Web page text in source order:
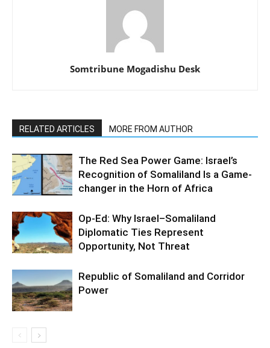
Somtribune Mogadishu Desk
RELATED ARTICLES MORE FROM AUTHOR
The Red Sea Power Game: Israel’s
Recognition of Somaliland Is a Game-
changer in the Horn of Africa
Op-Ed: Why Israel–Somaliland
Diplomatic Ties Represent
Opportunity, Not Threat
Republic of Somaliland and Corridor
Power